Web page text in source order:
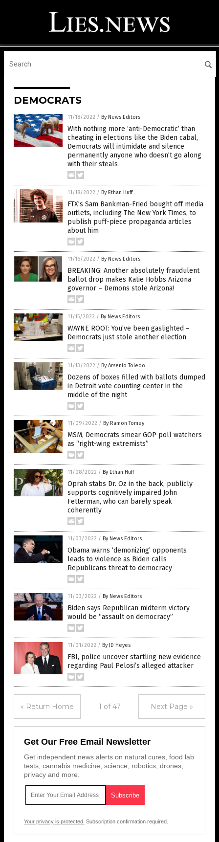
DEMOCRATS
11/18/2022 / By News Editors
With nothing more ‘anti-Democratic’ than
cheating in elections like the Biden cabal,
Democrats will intimidate and silence
permanently anyone who doesn’t go along
with their steals
11/18/2022 / By Ethan Huff
FTX’s Sam Bankman-Fried bought off media
outlets, including The New York Times, to
publish puff-piece propaganda articles
about him
11/16/2022 / By News Editors
BREAKING: Another absolutely fraudulent
ballot drop makes Katie Hobbs Arizona
governor – Demons stole Arizona!
11/15/2022 / By News Editors
WAYNE ROOT: You’ve been gaslighted –
Democrats just stole another election
11/13/2022 / By Arsenio Toledo
Dozens of boxes filled with ballots dumped
in Detroit vote counting center in the
middle of the night
11/09/2022 / By Ramon Tomey
MSM, Democrats smear GOP poll watchers
as “right-wing extremists”
11/08/2022 / By Ethan Huff
Oprah stabs Dr. Oz in the back, publicly
supports cognitively impaired John
Fetterman, who can barely speak
coherently
11/03/2022 / By News Editors
Obama warns ‘demonizing’ opponents
leads to violence as Biden calls
Republicans threat to democracy
11/03/2022 / By News Editors
Biden says Republican midterm victory
would be “assault on democracy”
11/01/2022 / By JD Heyes
FBI, police uncover startling new evidence
regarding Paul Pelosi’s alleged attacker
« Return Home 1 of 47 Next Page »
Get Our Free Email Newsletter
Get independent news alerts on natural cures, food lab
tests, cannabis medicine, science, robotics, drones,
privacy and more.
Your privacy is protected. Subscription confirmation required.